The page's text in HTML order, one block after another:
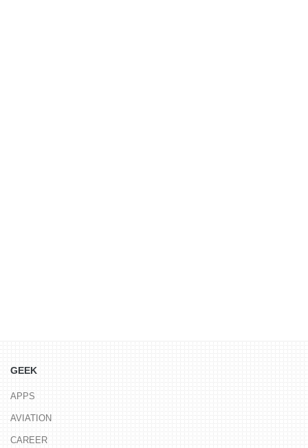
GEEK
APPS
AVIATION
CAREER